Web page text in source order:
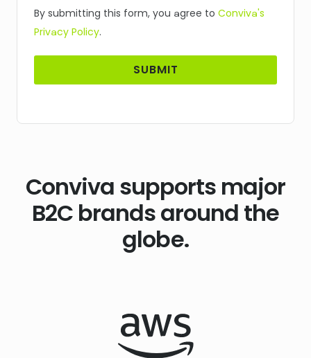
By submitting this form, you agree to Conviva's
Privacy Policy.
SUBMIT
Conviva supports major
B2C brands around the
globe.